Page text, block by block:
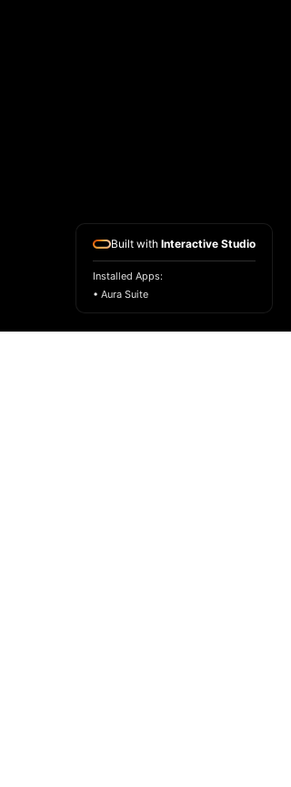
Built with Interactive Studio
Installed Apps:
• Aura Suite